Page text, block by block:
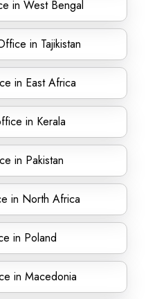
in West Bengal
in Tajikistan
in East Africa
in Kerala
in Pakistan
in North Africa
in Poland
in Macedonia